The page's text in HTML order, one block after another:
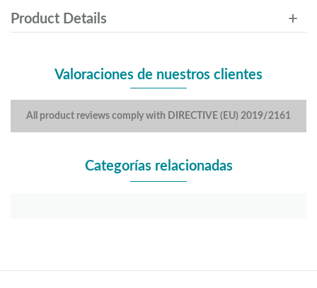
Product Details
Valoraciones de nuestros clientes
All product reviews comply with DIRECTIVE (EU) 2019/2161
Categorías relacionadas